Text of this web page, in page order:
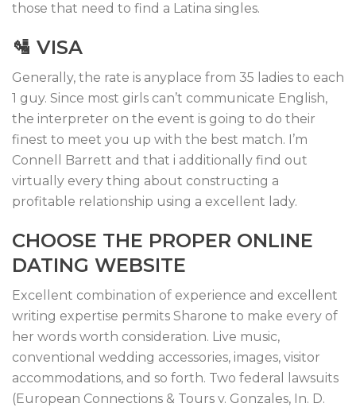
those that need to find a Latina singles.
🛂 VISA
Generally, the rate is anyplace from 35 ladies to each
1 guy. Since most girls can’t communicate English,
the interpreter on the event is going to do their
finest to meet you up with the best match. I’m
Connell Barrett and that i additionally find out
virtually every thing about constructing a
profitable relationship using a excellent lady.
CHOOSE THE PROPER ONLINE
DATING WEBSITE
Excellent combination of experience and excellent
writing expertise permits Sharone to make every of
her words worth consideration. Live music,
conventional wedding accessories, images, visitor
accommodations, and so forth. Two federal lawsuits
(European Connections & Tours v. Gonzales, In. D.